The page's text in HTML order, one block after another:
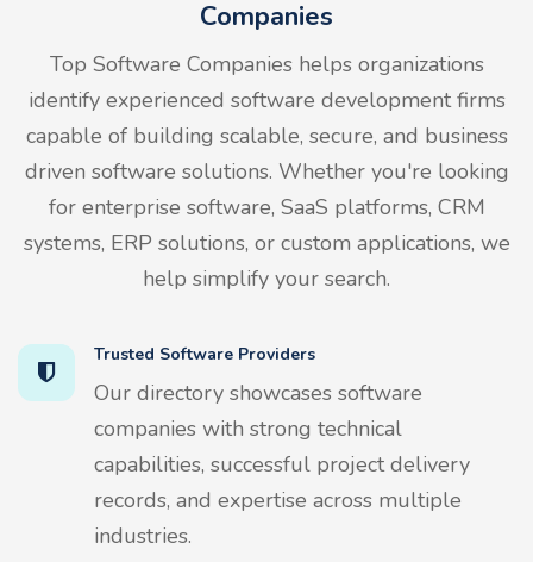
Companies
Top Software Companies helps organizations
identify experienced software development firms
capable of building scalable, secure, and business
driven software solutions. Whether you're looking
for enterprise software, SaaS platforms, CRM
systems, ERP solutions, or custom applications, we
help simplify your search.
Trusted Software Providers
Our directory showcases software
companies with strong technical
capabilities, successful project delivery
records, and expertise across multiple
industries.